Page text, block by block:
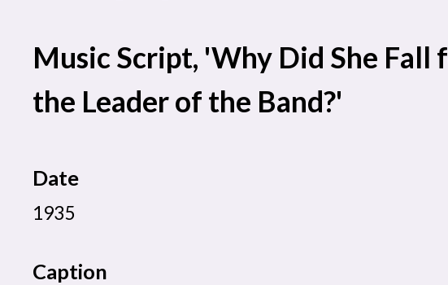
Music Script, 'Why Did She Fall
the Leader of the Band?'
Date
1935
Caption